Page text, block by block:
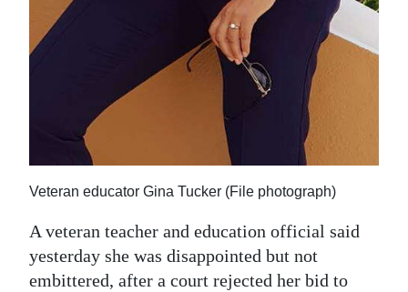
Digital
edition
Change
Veteran educator Gina Tucker (File photograph)
A veteran teacher and education official said
yesterday she was disappointed but not
embittered, after a court rejected her bid to